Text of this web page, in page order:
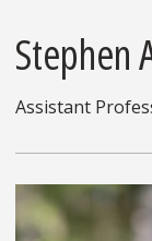
Stephen
Assistant